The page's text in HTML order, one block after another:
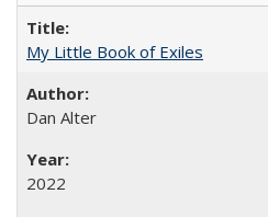
My Little Book of Exiles
Dan Alter
2022